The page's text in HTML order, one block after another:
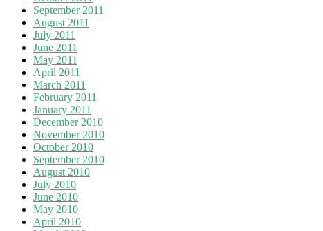
September 2011
August 2011
July 2011
June 2011
May 2011
April 2011
March 2011
February 2011
January 2011
December 2010
November 2010
October 2010
September 2010
August 2010
July 2010
June 2010
May 2010
April 2010